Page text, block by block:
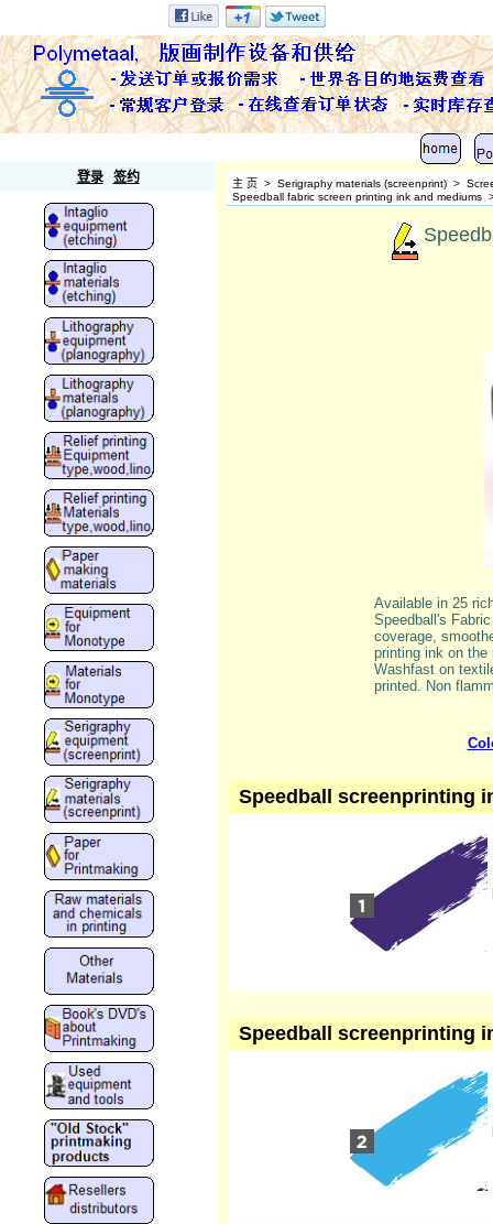
登录 签约 主 页 > Serigraphy materials (screenprint) >
Speedball fabric screen printing ink and mediums
Available in 25
Speedball's
coverage,
printing ink on the
Washfast on
printed. Non
Speedball screenprinting
Speedball screenprinting